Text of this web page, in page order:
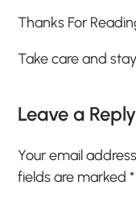
Thanks For
Take care and
Leave a Reply
Your email
fields are marked*